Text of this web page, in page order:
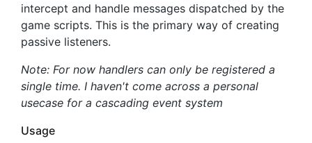
intercept and handle messages dispatched by the
game scripts. This is the primary way of creating
passive listeners.
Note: For now handlers can only be registered a
single time. I haven't come across a personal
usecase for a cascading event system
Usage